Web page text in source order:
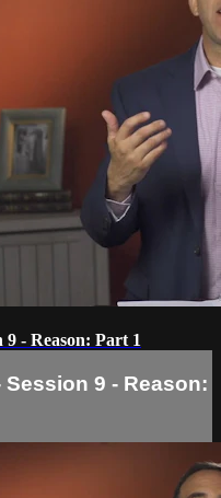
9 - Reason: Part 1
9 - Reason: